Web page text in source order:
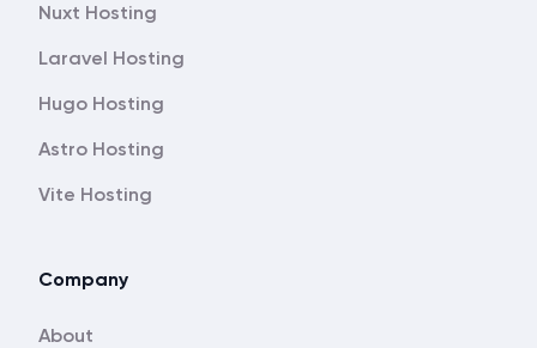
Nuxt Hosting
Laravel Hosting
Hugo Hosting
Astro Hosting
Vite Hosting
Company
About